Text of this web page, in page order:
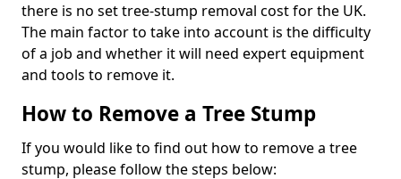
there is no set tree-stump removal cost for the UK.
The main factor to take into account is the difficulty
of a job and whether it will need expert equipment
and tools to remove it.
How to Remove a Tree Stump
If you would like to find out how to remove a tree
stump, please follow the steps below: